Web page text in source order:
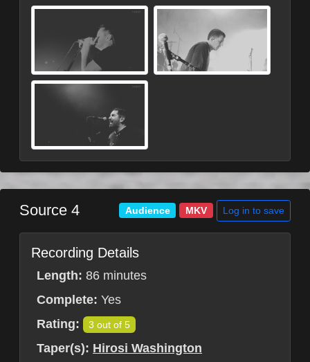
Source 4 Audience MKV Log in to save
Recording Details
Length: 86 minutes
Complete: Yes
Rating:
3 out of 5
Taper(s): Hirosi Washington